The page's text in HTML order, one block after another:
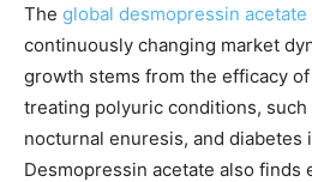
The global desmopressin acetate
continuously changing market
growth stems from the efficacy
treating polyuric conditions,
nocturnal enuresis, and diabetes
Desmopressin acetate also finds